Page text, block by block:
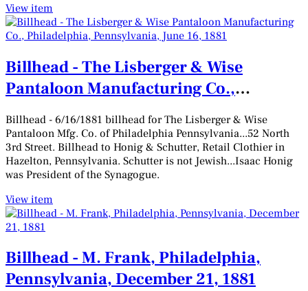
View item
Billhead - The Lisberger & Wise
Pantaloon Manufacturing Co.,
Philadelphia, Pennsylvania, June 16,
1881
Billhead - 6/16/1881 billhead for The Lisberger & Wise
Pantaloon Mfg. Co. of Philadelphia Pennsylvania...52 North
3rd Street. Billhead to Honig & Schutter, Retail Clothier in
Hazelton, Pennsylvania. Schutter is not Jewish...Isaac Honig
was President of the Synagogue.
View item
Billhead - M. Frank, Philadelphia,
Pennsylvania, December 21, 1881